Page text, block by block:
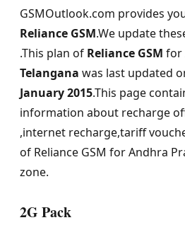
GSMOutlook.com provides
Reliance GSM.We update
.This plan of Reliance GSM for
Telangana was last updated
January 2015.This page
information about recharge
,internet recharge,tariff
of Reliance GSM for Andhra
zone.
2G Pack